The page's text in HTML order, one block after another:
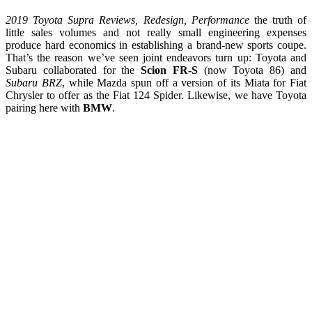
2019 Toyota Supra Reviews, Redesign, Performancethe truth of
little sales volumes and not really small engineering expenses
produce hard economics in establishing a brand-new sports coupe.
That’s the reason we’ve seen joint endeavors turn up: Toyota and
Subaru collaborated for theScion FR-S(now Toyota 86) and
Subaru BRZ, while Mazda spun off a version of its Miata for Fiat
Chrysler to offer as the Fiat 124 Spider. Likewise, we have Toyota
pairing here with BMW.